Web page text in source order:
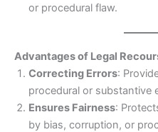
or procedural flaw.
Advantages of Legal
Correcting Errors:
procedural or substantive
Ensures Fairness:
by bias, corruption, or